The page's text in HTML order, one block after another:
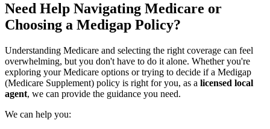
Need Help Navigating Medicare or
Choosing a Medigap Policy?
Understanding Medicare and selecting the right coverage can feel
overwhelming, but you don't have to do it alone. Whether you're
exploring your Medicare options or trying to decide if a Medigap
(Medicare Supplement) policy is right for you, as a licensed local
agent, we can provide the guidance you need.
We can help you: